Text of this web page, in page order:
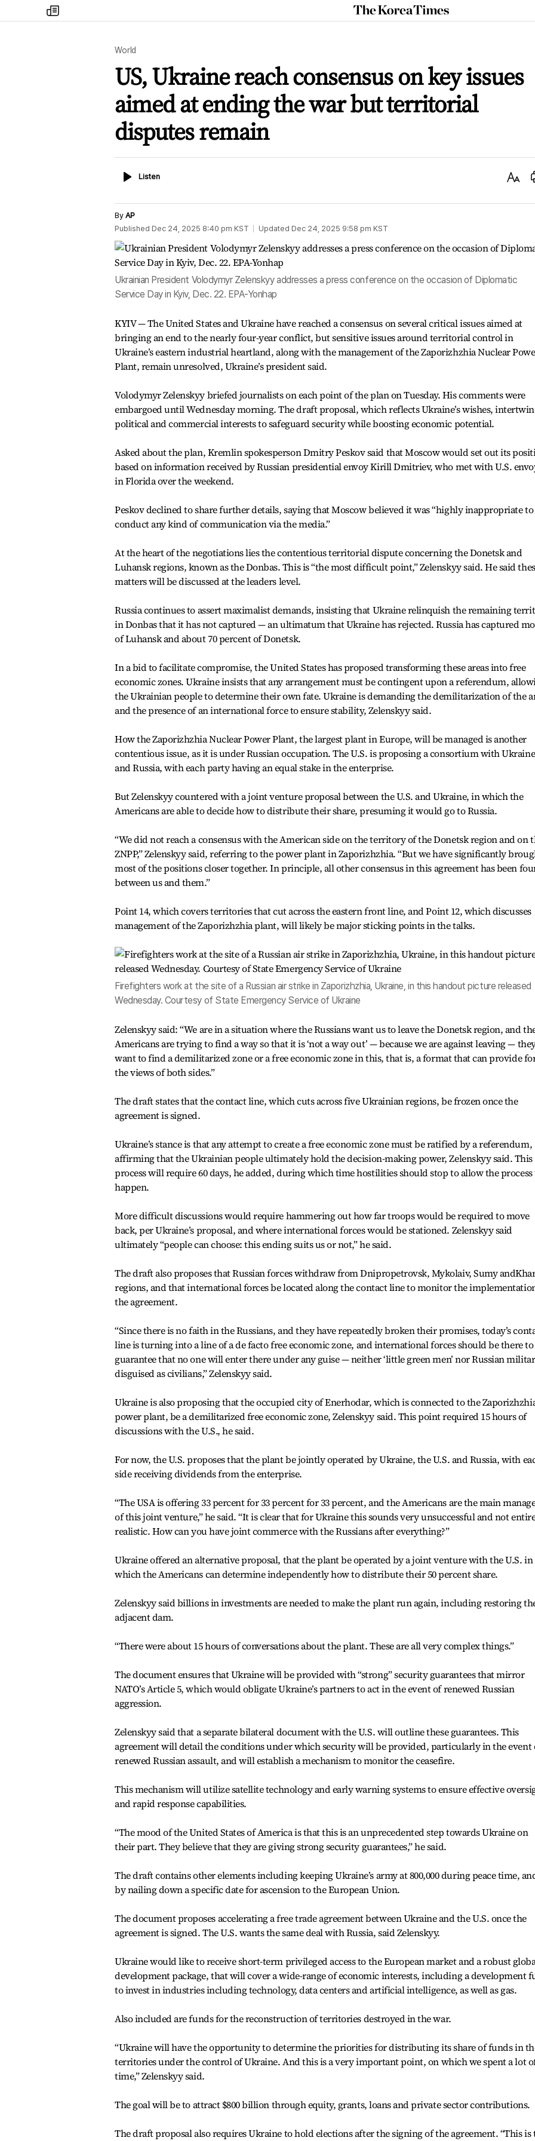
my
times
The
Korea
World
US, Ukraine reach consensus on key issues
aimed at ending the war but territorial
disputes remain
ListenListen
Text
By AP
Published Dec 24, 2025 8:40 pm KST Updated Dec 24, 2025 9:58 pm KST
Ukrainian President Volodymyr Zelenskyy addresses a press conference on the occasion of Diplomatic
Service Day in Kyiv, Dec. 22. EPA-Yonhap
KYIV — The United States and Ukraine have reached a consensus on several critical issues aimed at
bringing an end to the nearly four-year conflict, but sensitive issues around territorial control in
Ukraine’s eastern industrial heartland, along with the management of the Zaporizhzhia Nuclear
Plant, remain unresolved, Ukraine’s president said.
Volodymyr Zelenskyy briefed journalists on each point of the plan on Tuesday. His comments were
embargoed until Wednesday morning. The draft proposal, which reflects Ukraine’s wishes,
political and commercial interests to safeguard security while boosting economic potential.
Asked about the plan, Kremlin spokesperson Dmitry Peskov said that Moscow would set out its
based on information received by Russian presidential envoy Kirill Dmitriev, who met with U.S.
in Florida over the weekend.
Peskov declined to share further details, saying that Moscow believed it was “highly inappropriate to
conduct any kind of communication via the media.”
At the heart of the negotiations lies the contentious territorial dispute concerning the Donetsk and
Luhansk regions, known as the Donbas. This is “the most difficult point,” Zelenskyy said. He said
matters will be discussed at the leaders level.
Russia continues to assert maximalist demands, insisting that Ukraine relinquish the remaining
in Donbas that it has not captured — an ultimatum that Ukraine has rejected. Russia has captured
of Luhansk and about 70 percent of Donetsk.
In a bid to facilitate compromise, the United States has proposed transforming these areas into free
economic zones. Ukraine insists that any arrangement must be contingent upon a referendum,
the Ukrainian people to determine their own fate. Ukraine is demanding the demilitarization of the
and the presence of an international force to ensure stability, Zelenskyy said.
How the Zaporizhzhia Nuclear Power Plant, the largest plant in Europe, will be managed is another
contentious issue, as it is under Russian occupation. The U.S. is proposing a consortium with Ukraine
and Russia, with each party having an equal stake in the enterprise.
But Zelenskyy countered with a joint venture proposal between the U.S. and Ukraine, in which the
Americans are able to decide how to distribute their share, presuming it would go to Russia.
“We did not reach a consensus with the American side on the territory of the Donetsk region and on
ZNPP,” Zelenskyy said, referring to the power plant in Zaporizhzhia. “But we have significantly
most of the positions closer together. In principle, all other consensus in this agreement has been
between us and them.”
Point 14, which covers territories that cut across the eastern front line, and Point 12, which discusses
management of the Zaporizhzhia plant, will likely be major sticking points in the talks.
Firefighters work at the site of a Russian air strike in Zaporizhzhia, Ukraine, in this handout picture released
Wednesday. Courtesy of State Emergency Service of Ukraine
Zelenskyy said: “We are in a situation where the Russians want us to leave the Donetsk region, and
Americans are trying to find a way so that it is ‘not a way out’ — because we are against leaving —
want to find a demilitarized zone or a free economic zone in this, that is, a format that can provide
the views of both sides.”
The draft states that the contact line, which cuts across five Ukrainian regions, be frozen once the
agreement is signed.
Ukraine’s stance is that any attempt to create a free economic zone must be ratified by a referendum,
affirming that the Ukrainian people ultimately hold the decision-making power, Zelenskyy said. This
process will require 60 days, he added, during which time hostilities should stop to allow the process
happen.
More difficult discussions would require hammering out how far troops would be required to move
back, per Ukraine’s proposal, and where international forces would be stationed. Zelenskyy said
ultimately “people can choose: this ending suits us or not,” he said.
The draft also proposes that Russian forces withdraw from Dnipropetrovsk, Mykolaiv, Sumy
regions, and that international forces be located along the contact line to monitor the
the agreement.
“Since there is no faith in the Russians, and they have repeatedly broken their promises, today’s
line is turning into a line of a de facto free economic zone, and international forces should be there to
guarantee that no one will enter there under any guise — neither ‘little green men’ nor Russian
disguised as civilians,” Zelenskyy said.
Ukraine is also proposing that the occupied city of Enerhodar, which is connected to the
power plant, be a demilitarized free economic zone, Zelenskyy said. This point required 15 hours of
discussions with the U.S., he said.
For now, the U.S. proposes that the plant be jointly operated by Ukraine, the U.S. and Russia, with
side receiving dividends from the enterprise.
“The USA is offering 33 percent for 33 percent for 33 percent, and the Americans are the main
of this joint venture,” he said. “It is clear that for Ukraine this sounds very unsuccessful and not
realistic. How can you have joint commerce with the Russians after everything?”
Ukraine offered an alternative proposal, that the plant be operated by a joint venture with the U.S. in
which the Americans can determine independently how to distribute their 50 percent share.
Zelenskyy said billions in investments are needed to make the plant run again, including restoring
adjacent dam.
“There were about 15 hours of conversations about the plant. These are all very complex things.”
The document ensures that Ukraine will be provided with “strong” security guarantees that mirror
NATO’s Article 5, which would obligate Ukraine’s partners to act in the event of renewed Russian
aggression.
Zelenskyy said that a separate bilateral document with the U.S. will outline these guarantees. This
agreement will detail the conditions under which security will be provided, particularly in the event
renewed Russian assault, and will establish a mechanism to monitor the ceasefire.
This mechanism will utilize satellite technology and early warning systems to ensure effective
and rapid response capabilities.
“The mood of the United States of America is that this is an unprecedented step towards Ukraine on
their part. They believe that they are giving strong security guarantees,” he said.
The draft contains other elements including keeping Ukraine’s army at 800,000 during peace time,
by nailing down a specific date for ascension to the European Union.
The document proposes accelerating a free trade agreement between Ukraine and the U.S. once the
agreement is signed. The U.S. wants the same deal with Russia, said Zelenskyy.
Ukraine would like to receive short-term privileged access to the European market and a robust
development package, that will cover a wide-range of economic interests, including a development
to invest in industries including technology, data centers and artificial intelligence, as well as gas.
Also included are funds for the reconstruction of territories destroyed in the war.
“Ukraine will have the opportunity to determine the priorities for distributing its share of funds in
territories under the control of Ukraine. And this is a very important point, on which we spent a lot
time,” Zelenskyy said.
The goal will be to attract $800 billion through equity, grants, loans and private sector contributions.
The draft proposal also requires Ukraine to hold elections after the signing of the agreement. “This is